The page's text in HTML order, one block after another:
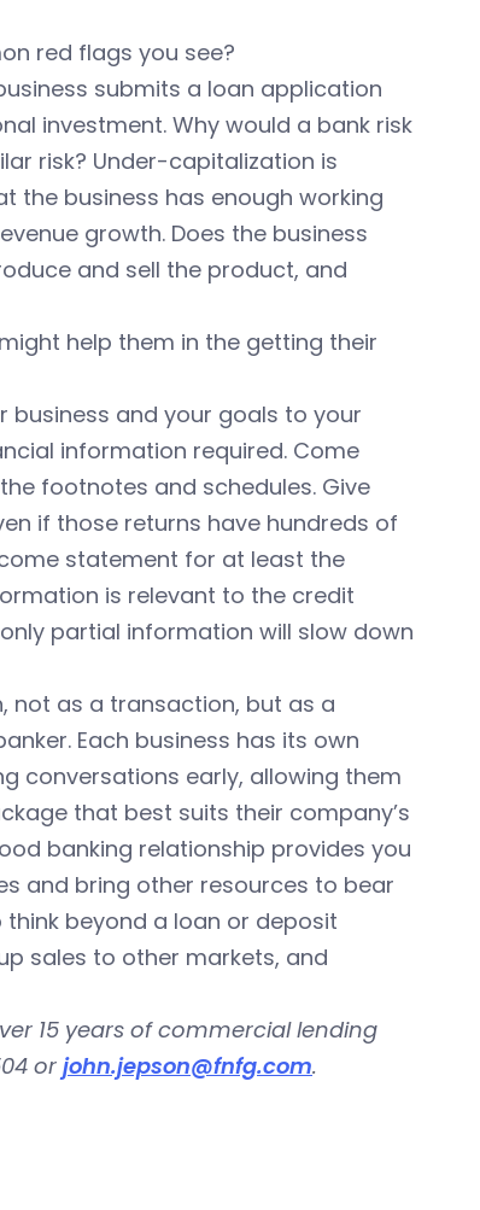
red flags you see?
submits a loan application
investment. Why would a bank risk
risk? Under-capitalization is
the business has enough working
growth. Does the business
and sell the product, and
help them in the getting their
business and your goals to your
information required. Come
footnotes and schedules. Give
if those returns have hundreds of
statement for at least the
is relevant to the credit
partial information will slow down
not as a transaction, but as a
Each business has its own
conversations early, allowing them
that best suits their company’s
banking relationship provides you
and bring other resources to bear
beyond a loan or deposit
sales to other markets, and
15 years of commercial lending
or john.jepson@fnfg.com.